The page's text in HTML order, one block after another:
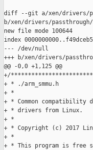
diff --git a/xen/drivers/
b/xen/drivers/passthrough/
new file mode 100644
index
--- /dev/null
+++ b/xen/drivers/
@@ -0,0 +1,125 @@
+/
+ * ./arm_smmu.h
+ *
+ * Common compatibility
+ * drivers from Linux.
+ *
+ * Copyright (c) 2017
+ *
+ * This program is free